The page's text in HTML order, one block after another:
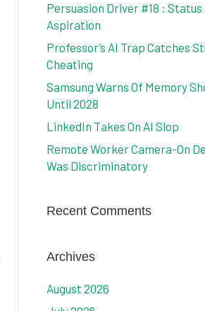
Persuasion Driver #18 : Status
Aspiration
Professor’s AI Trap Catches
Cheating
Samsung Warns Of Memory
Until 2028
LinkedIn Takes On AI Slop
Remote Worker Camera-On
Was Discriminatory
Recent Comments
Archives
August 2026